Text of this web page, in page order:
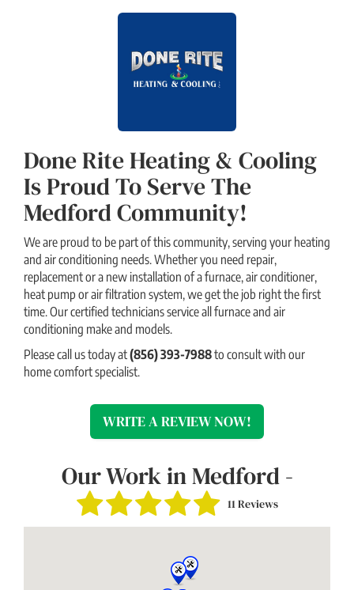
Done Rite Heating & Cooling
Is Proud To Serve The
Medford Community!
We are proud to be part of this community, serving your heating
and air conditioning needs. Whether you need repair,
replacement or a new installation of a furnace, air conditioner,
heat pump or air filtration system, we get the job right the first
time. Our certified technicians service all furnace and air
conditioning make and models.
Please call us today at(856) 393-7988to consult with our
home comfort specialist.
WRITE A REVIEW NOW!
Our Work in Medford -
11 Reviews